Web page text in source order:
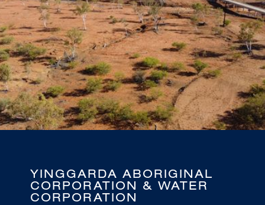
YINGGARDA ABORIGINAL
CORPORATION & WATER
CORPORATION